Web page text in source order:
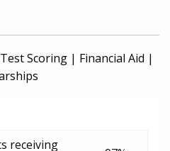
Test Scoring | Financial Aid |
receiving